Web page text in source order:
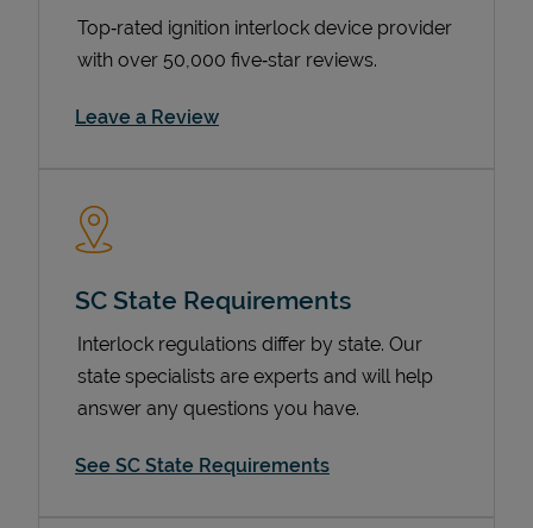
Top‑rated ignition interlock device provider
with over 50,000 five‑star reviews.
Leave a ReviewLink Opens in New Tab
SC State Requirements
Interlock regulations differ by state. Our
state specialists are experts and will help
answer any questions you have.
See SC State Requirements